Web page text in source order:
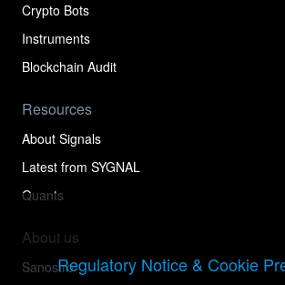
Crypto Bots
Instruments
Blockchain Audit
Resources
About Signals
Latest from SYGNAL
Quants
About us
SanostroRegulatory Notice & Cookie